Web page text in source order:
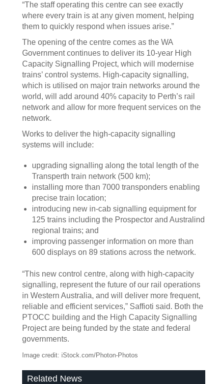
“The staff operating this centre can see exactly
where every train is at any given moment, helping
them to quickly respond when issues arise.”
The opening of the centre comes as the WA
Government continues to deliver its 10-year High
Capacity Signalling Project, which will modernise
trains’ control systems. High-capacity signalling,
which is utilised on major train networks around the
world, will add around 40% capacity to Perth’s rail
network and allow for more frequent services on the
network.
Works to deliver the high-capacity signalling
systems will include:
upgrading signalling along the total length of the
Transperth train network (500 km);
installing more than 7000 transponders enabling
precise train location;
introducing new in-cab signalling equipment for
125 trains including the Prospector and Australind
regional trains; and
improving passenger information on more than
600 displays on 89 stations across the network.
“This new control centre, along with high-capacity
signalling, represent the future of our rail operations
in Western Australia, and will deliver more frequent,
reliable and efficient services,” Saffioti said. Both the
PTOCC building and the High Capacity Signalling
Project are being funded by the state and federal
governments.
Image credit: iStock.com/Photon-Photos
Related News